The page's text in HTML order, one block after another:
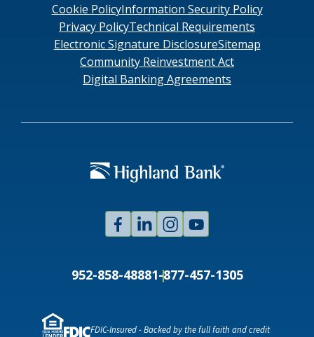
Cookie PolicyInformation Security Policy
Privacy PolicyTechnical Requirements
Electronic Signature DisclosureSitemap
Community Reinvestment Act
Digital Banking Agreements
FDIC-Insured - Backed by the full faith and credit
952-858-48881-877-457-1305
FacebookLinked
In
Instagram